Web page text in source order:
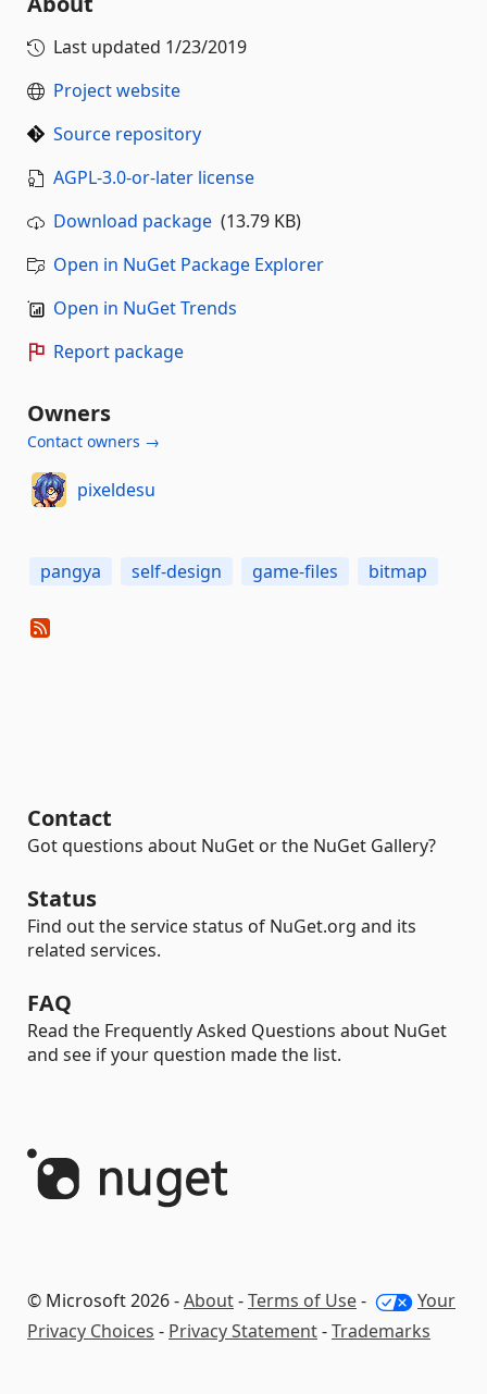
Last updated 1/23/2019
Project website
Source repository
AGPL-3.0-or-later license
Download package (13.79 KB)
Open in NuGet Package Explorer
Open in NuGet Trends
Report package
Owners
Contact owners →
pixeldesu
pangya self-design game-files bitmap
Contact
Got questions about NuGet or the NuGet Gallery?
Status
Find out the service status of NuGet.org and its
related services.
FAQ
Read the Frequently Asked Questions about NuGet
and see if your question made the list.
© Microsoft 2026 -About-Terms of Use-
Your
Privacy Choices - Privacy Statement-Trademarks